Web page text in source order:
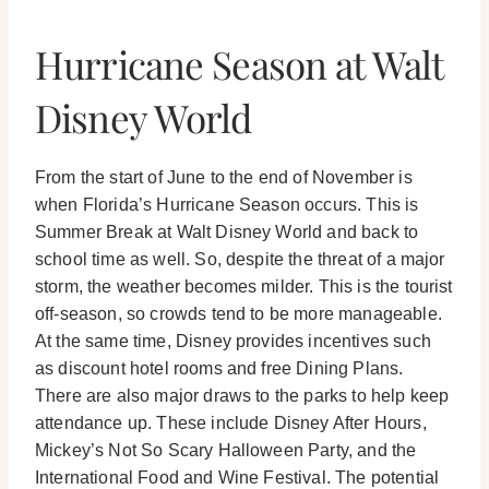
Hurricane Season at Walt
Disney World
From the start of June to the end of November is
when Florida’s Hurricane Season occurs. This is
Summer Break at Walt Disney World and back to
school time as well. So, despite the threat of a major
storm, the weather becomes milder. This is the tourist
off-season, so crowds tend to be more manageable.
At the same time, Disney provides incentives such
as discount hotel rooms and free Dining Plans.
There are also major draws to the parks to help keep
attendance up. These include Disney After Hours,
Mickey’s Not So Scary Halloween Party, and the
International Food and Wine Festival. The potential